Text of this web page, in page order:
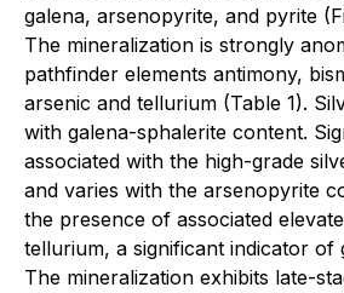
galena, arsenopyrite, and pyrite
The mineralization is strongly
pathfinder elements antimony,
arsenic and tellurium (Table 1).
with galena-sphalerite content.
associated with the high-grade
and varies with the arsenopyrite
the presence of associated
tellurium, a significant indicator of
The mineralization exhibits late-